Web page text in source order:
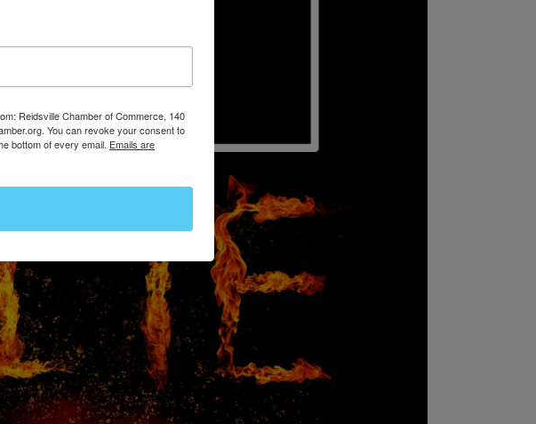
Reidsville Chamber of Commerce, 140
You can revoke your consent to
bottom of every email. Emails are